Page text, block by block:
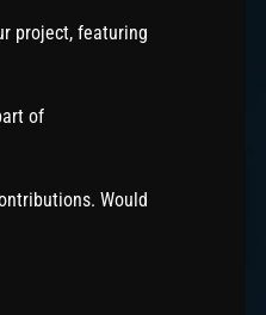
project, featuring
of
Would